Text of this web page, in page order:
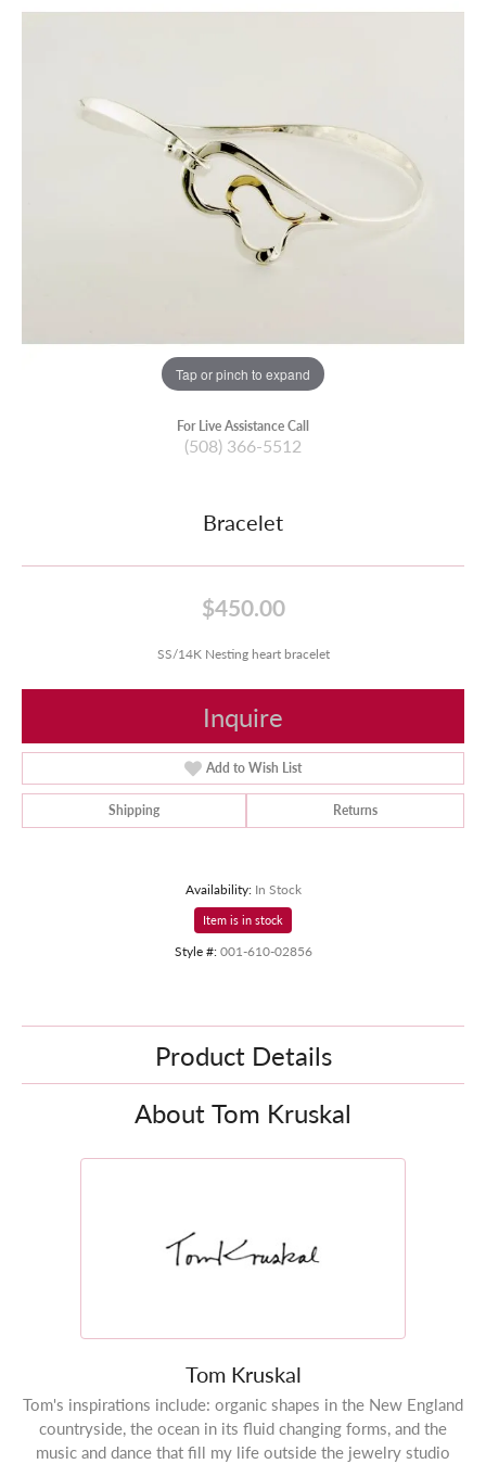
Tap or pinch to expand
For Live Assistance Call
(508) 366-5512
Bracelet
$450.00
SS/14K Nesting heart bracelet
Inquire
Add to Wish List
Shipping Returns
Availability: In Stock
Item is in stock
Style #: 001-610-02856
Product Details
About Tom Kruskal
Tom Kruskal
Tom's inspirations include: organic shapes in the New England
countryside, the ocean in its fluid changing forms, and the
music and dance that fill my life outside the jewelry studio